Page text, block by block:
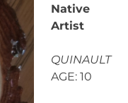
Native
Artist
QUINAULT
AGE: 10